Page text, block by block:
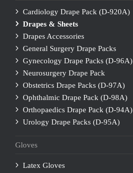
Cardiology Drape Pack (D-920A)
Drapes & Sheets
Drapes Accessories
General Surgery Drape Packs
Gynecology Drape Packs (D-96A)
Neurosurgery Drape Pack
Obstetrics Drape Packs (D-97A)
Ophthalmic Drape Pack (D-98A)
Orthopaedics Drape Pack (D-94A)
Urology Drape Packs (D-95A)
Gloves
Latex Gloves